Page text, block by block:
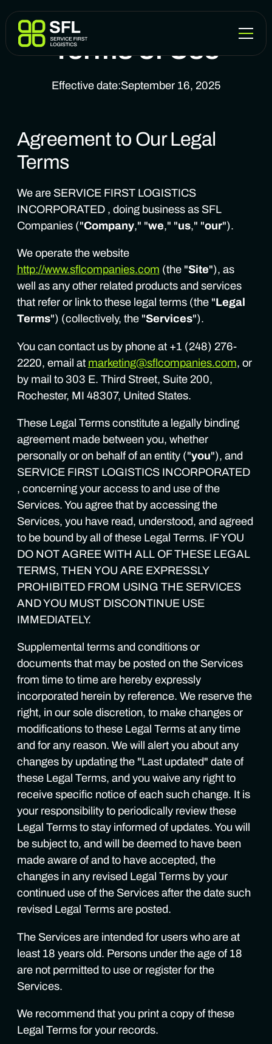
Terms of Use
Effective date:September 16, 2025
Agreement to Our Legal
Terms
We are SERVICE FIRST LOGISTICS
INCORPORATED , doing business as SFL
Companies ("Company," "we," "us," "our").
We operate the website
http://www.sflcompanies.com (the "Site"), as
well as any other related products and services
that refer or link to these legal terms (the "Legal
Terms") (collectively, the "Services").
You can contact us by phone at +1 (248) 276-
2220, email at marketing@sflcompanies.com, or
by mail to 303 E. Third Street, Suite 200,
Rochester, MI 48307, United States.
These Legal Terms constitute a legally binding
agreement made between you, whether
personally or on behalf of an entity ("you"), and
SERVICE FIRST LOGISTICS INCORPORATED
, concerning your access to and use of the
Services. You agree that by accessing the
Services, you have read, understood, and agreed
to be bound by all of these Legal Terms. IF YOU
DO NOT AGREE WITH ALL OF THESE LEGAL
TERMS, THEN YOU ARE EXPRESSLY
PROHIBITED FROM USING THE SERVICES
AND YOU MUST DISCONTINUE USE
IMMEDIATELY.
Supplemental terms and conditions or
documents that may be posted on the Services
from time to time are hereby expressly
incorporated herein by reference. We reserve the
right, in our sole discretion, to make changes or
modifications to these Legal Terms at any time
and for any reason. We will alert you about any
changes by updating the "Last updated" date of
these Legal Terms, and you waive any right to
receive specific notice of each such change. It is
your responsibility to periodically review these
Legal Terms to stay informed of updates. You will
be subject to, and will be deemed to have been
made aware of and to have accepted, the
changes in any revised Legal Terms by your
continued use of the Services after the date such
revised Legal Terms are posted.
The Services are intended for users who are at
least 18 years old. Persons under the age of 18
are not permitted to use or register for the
Services.
We recommend that you print a copy of these
Legal Terms for your records.